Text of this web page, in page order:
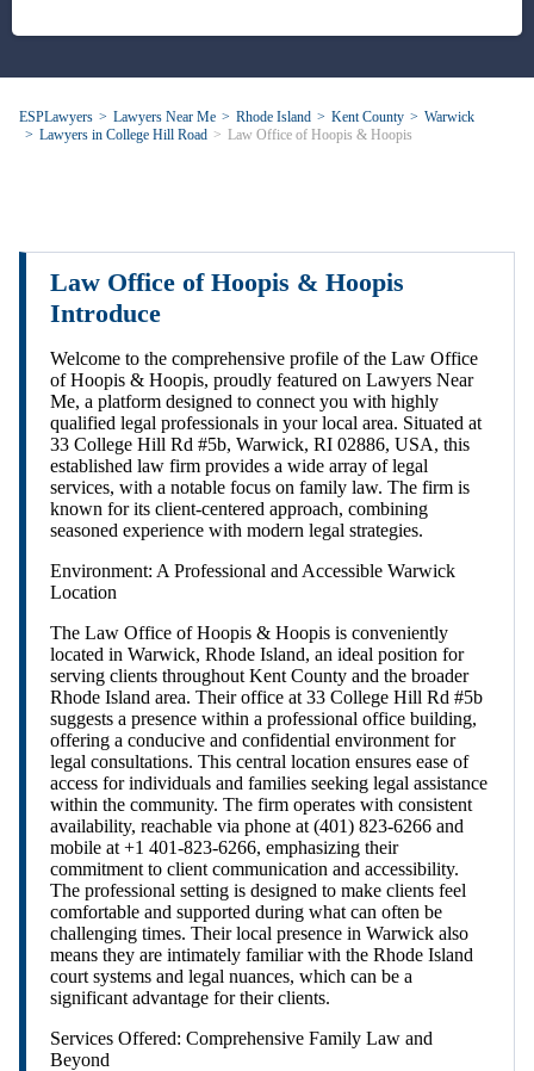
ESPLawyers Lawyers Near Me Rhode Island Kent County
Warwick
Lawyers in College Hill Road
Law Office of Hoopis & Hoopis
Law Office of Hoopis & Hoopis
Introduce
Welcome to the comprehensive profile of the Law Office
of Hoopis & Hoopis, proudly featured on Lawyers Near
Me, a platform designed to connect you with highly
qualified legal professionals in your local area. Situated at
33 College Hill Rd #5b, Warwick, RI 02886, USA, this
established law firm provides a wide array of legal
services, with a notable focus on family law. The firm is
known for its client-centered approach, combining
seasoned experience with modern legal strategies.
Environment: A Professional and Accessible Warwick
Location
The Law Office of Hoopis & Hoopis is conveniently
located in Warwick, Rhode Island, an ideal position for
serving clients throughout Kent County and the broader
Rhode Island area. Their office at 33 College Hill Rd #5b
suggests a presence within a professional office building,
offering a conducive and confidential environment for
legal consultations. This central location ensures ease of
access for individuals and families seeking legal assistance
within the community. The firm operates with consistent
availability, reachable via phone at (401) 823-6266 and
mobile at +1 401-823-6266, emphasizing their
commitment to client communication and accessibility.
The professional setting is designed to make clients feel
comfortable and supported during what can often be
challenging times. Their local presence in Warwick also
means they are intimately familiar with the Rhode Island
court systems and legal nuances, which can be a
significant advantage for their clients.
Services Offered: Comprehensive Family Law and
Beyond